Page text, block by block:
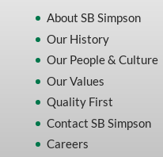
About SB Simpson
Our History
Our People & Culture
Our Values
Quality First
Contact SB Simpson
Careers